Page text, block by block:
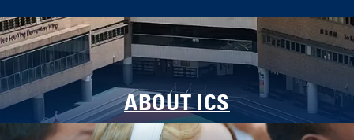
ABOUT ICS